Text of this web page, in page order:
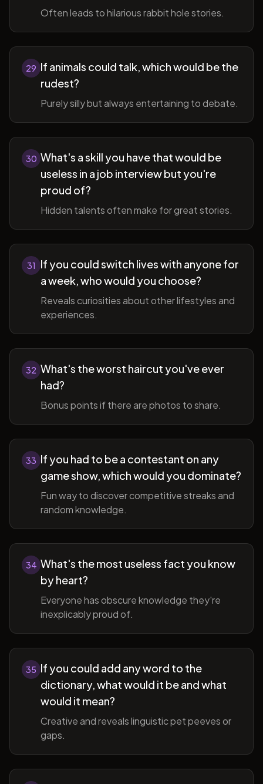
Often leads to hilarious rabbit hole stories.
29 If animals could talk, which would be the
rudest?
Purely silly but always entertaining to debate.
30 What's a skill you have that would be
useless in a job interview but you're
proud of?
Hidden talents often make for great stories.
31
If you could switch lives with anyone for
a week, who would you choose?
Reveals curiosities about other lifestyles and
experiences.
32 What's the worst haircut you've ever
had?
Bonus points if there are photos to share.
33 If you had to be a contestant on any
game show, which would you dominate?
Fun way to discover competitive streaks and
random knowledge.
34 What's the most useless fact you know
by heart?
Everyone has obscure knowledge they're
inexplicably proud of.
35 If you could add any word to the
dictionary, what would it be and what
would it mean?
Creative and reveals linguistic pet peeves or
gaps.